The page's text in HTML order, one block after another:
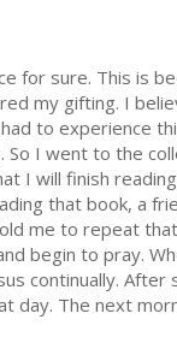
for sure. This is
my gifting. I
to experience
So I went to the
I will finish
that book, a
me to repeat
begin to pray.
continually.
day. The next